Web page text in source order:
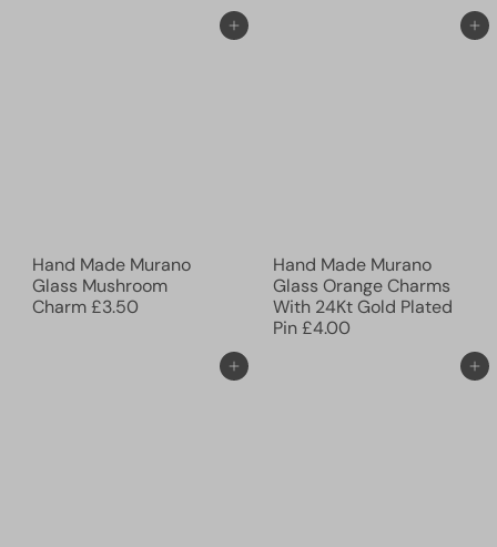
Add to cart
Hand Made Murano
Glass Mushroom
Charm£3.50
Add to cart
Hand Made Murano
Glass Orange Charms
With 24Kt Gold Plated
Pin£4.00
Add to cart
Add to cart